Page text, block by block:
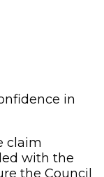
in
claim
with the
the Council